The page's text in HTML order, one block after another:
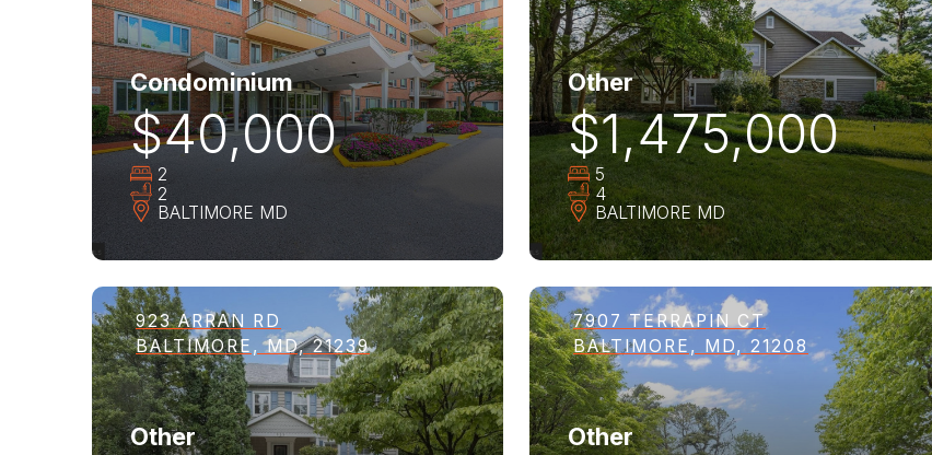
Condominium
$40,000
2
2
BALTIMORE MD
Other
$1,475,000
5
4
BALTIMORE MD
923 ARRAN RD
BALTIMORE, MD, 21239
Other
7907 TERRAPIN CT
BALTIMORE, MD, 21208
Other